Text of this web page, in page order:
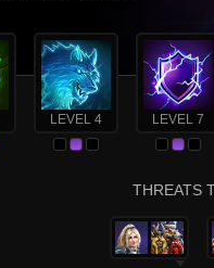
LEVEL 4 LEVEL 7
THREATS